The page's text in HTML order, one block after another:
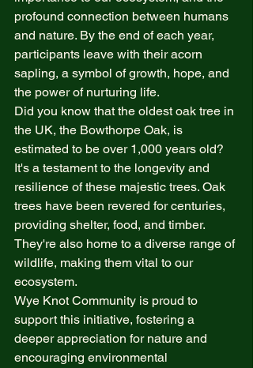
profound connection between humans
and nature. By the end of each year,
participants leave with their acorn
sapling, a symbol of growth, hope, and
the power of nurturing life.
Did you know that the oldest oak tree in
the UK, the Bowthorpe Oak, is
estimated to be over 1,000 years old?
It's a testament to the longevity and
resilience of these majestic trees. Oak
trees have been revered for centuries,
providing shelter, food, and timber.
They're also home to a diverse range of
wildlife, making them vital to our
ecosystem.
Wye Knot Community is proud to
support this initiative, fostering a
deeper appreciation for nature and
encouraging environmental